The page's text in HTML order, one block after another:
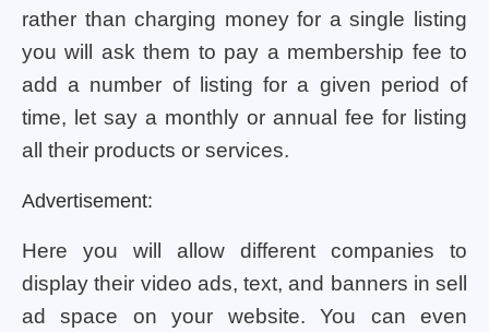
rather than charging money for a single listing
you will ask them to pay a membership fee to
add a number of listing for a given period of
time, let say a monthly or annual fee for listing
all their products or services.
Advertisement:
Here you will allow different companies to
display their video ads, text, and banners in sell
ad space on your website. You can even